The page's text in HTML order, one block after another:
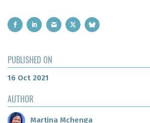
PUBLISHED ON
16 Oct 2021
AUTHOR
Martina Mchenga